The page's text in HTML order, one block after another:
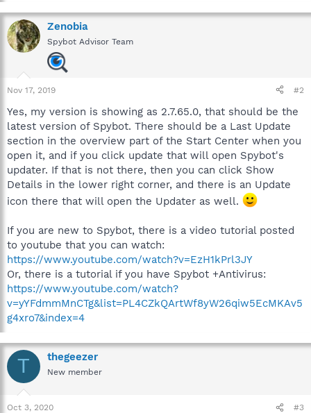
Zenobia
Spybot Advisor Team
Nov 17, 2019 #2
Yes, my version is showing as 2.7.65.0, that should be the
latest version of Spybot. There should be a Last Update
section in the overview part of the Start Center when you
open it, and if you click update that will open Spybot's
updater. If that is not there, then you can click Show
Details in the lower right corner, and there is an Update
icon there that will open the Updater as well.
If you are new to Spybot, there is a video tutorial posted
to youtube that you can watch:
https://www.youtube.com/watch?v=EzH1kPrl3JY
Or, there is a tutorial if you have Spybot +Antivirus:
https://www.youtube.com/watch?
v=yYFdmmMnCTg&list=PL4CZkQArtWf8yW26qiw5EcMKAv5
g4xro7&index=4
T thegeezer
New member
Oct 3, 2020 #3